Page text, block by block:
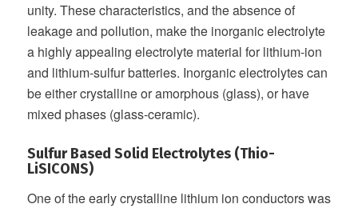
unity. These characteristics, and the absence of
leakage and pollution, make the inorganic electrolyte
a highly appealing electrolyte material for lithium-ion
and lithium-sulfur batteries. Inorganic electrolytes can
be either crystalline or amorphous (glass), or have
mixed phases (glass-ceramic).
Sulfur Based Solid Electrolytes (Thio-
LiSICONS)
One of the early crystalline lithium ion conductors was